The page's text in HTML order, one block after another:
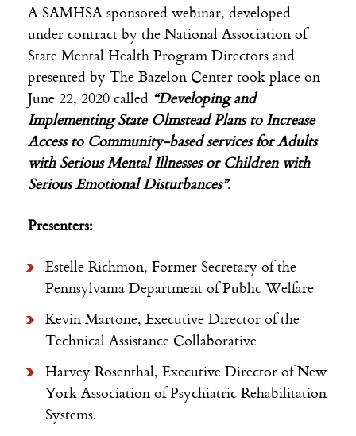
A SAMHSA sponsored webinar, developed
under contract by the National Association of
State Mental Health Program Directors and
presented by The Bazelon Center took place on
June 22, 2020 called “Developing and
Implementing State Olmstead Plans to Increase
Access to Community-based services for Adults
with Serious Mental Illnesses or Children with
Serious Emotional Disturbances”.
Presenters:
Estelle Richmon, Former Secretary of the
Pennsylvania Department of Public Welfare
Kevin Martone, Executive Director of the
Technical Assistance Collaborative
Harvey Rosenthal, Executive Director of New
York Association of Psychiatric Rehabilitation
Systems.